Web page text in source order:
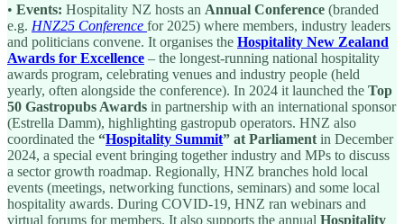
• Events: Hospitality NZ hosts an Annual Conference (branded
e.g. HNZ25 Conference for 2025) where members, industry leaders
and politicians convene. It organises the Hospitality New Zealand
Awards for Excellence – the longest-running national hospitality
awards program, celebrating venues and industry people (held
yearly, often alongside the conference). In 2024 it launched the Top
50 Gastropubs Awards in partnership with an international sponsor
(Estrella Damm), highlighting gastropub operators. HNZ also
coordinated the “Hospitality Summit” at Parliament in December
2024, a special event bringing together industry and MPs to discuss
a sector growth roadmap. Regionally, HNZ branches hold local
events (meetings, networking functions, seminars) and some local
hospitality awards. During COVID-19, HNZ ran webinars and
virtual forums for members. It also supports the annual Hospitality